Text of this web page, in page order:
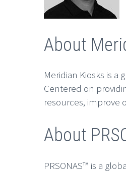
About
Meridian Kiosks is
Centered on
resources, improve
About
PRSONAS™ is a